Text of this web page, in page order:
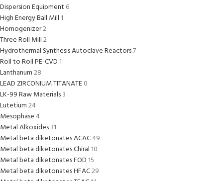
Dispersion Equipment 6
High Energy Ball Mill 1
Homogenizer2
Three Roll Mill2
Hydrothermal Synthesis Autoclave Reactors7
Roll to Roll PE-CVD 1
Lanthanum28
LEAD ZIRCONIUM TITANATE 0
LK-99 Raw Materials3
Lutetium24
Mesophase 4
Metal Alkoxides31
Metal beta diketonates ACAC49
Metal beta diketonates Chiral 10
Metal beta diketonates FOD 15
Metal beta diketonates HFAC29